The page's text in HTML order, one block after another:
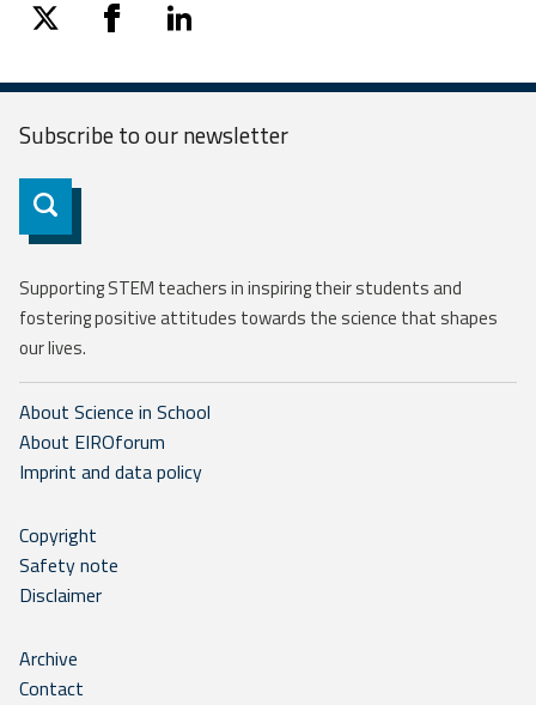
twitter facebooklinkedin
Subscribe to ournewsletter
Subscribe
Supporting STEM teachers in inspiring their students and
fostering positive attitudes towards the science that shapes
our lives.
About Science in School
About EIROforum
Imprint and data policy
Copyright
Safety note
Disclaimer
Archive
Contact